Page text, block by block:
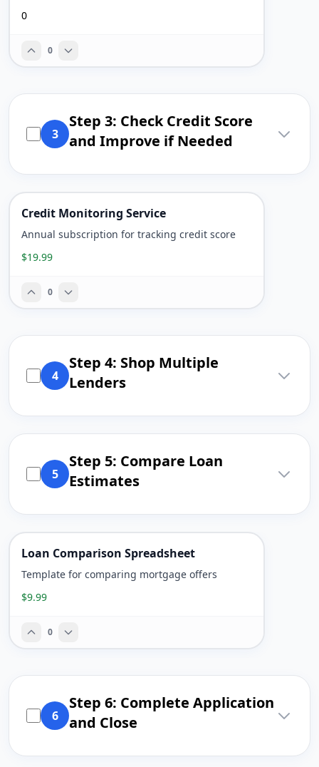
0
0
3
Step 3: Check Credit Score
and Improve if Needed
Credit Monitoring Service
Annual subscription for tracking credit score
$19.99
0
4
Step 4: Shop Multiple
Lenders
5
Step 5: Compare Loan
Estimates
Loan Comparison Spreadsheet
Template for comparing mortgage offers
$9.99
0
6
Step 6: Complete Application
and Close